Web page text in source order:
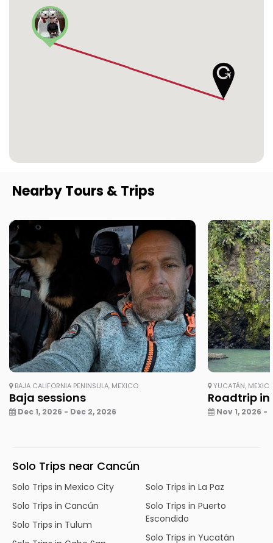
Nearby Tours & Trips
BAJA CALIFORNIA PENINSULA, MEXICO
Baja sessions
Dec 1, 2026 - Dec 2, 2026
YUCATÁN,
Roadtrip
Nov 1, 2026 -
Solo Trips near Cancún
Solo Trips in Mexico City
Solo Trips in Cancún
Solo Trips in Tulum
Solo Trips in La Paz
Solo Trips in Puerto
Escondido
Solo Trips in Yucatán